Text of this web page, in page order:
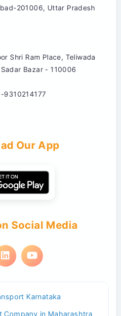
201006, Uttar Pradesh
Shri Ram Place, Teliwada
Bazar - 110006
9310214177
Our App
Social Media
Karnataka
Company in Maharashtra